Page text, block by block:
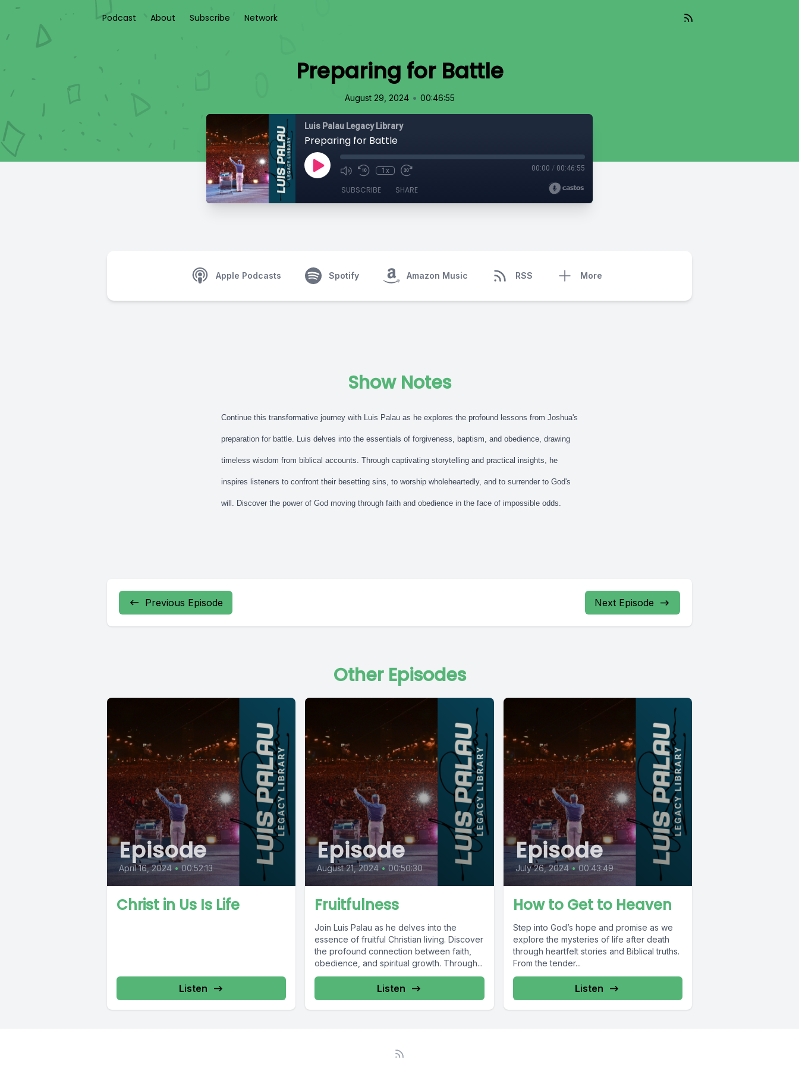
Podcast About Subscribe Network
Preparing for Battle
August 29, 2024 • 00:46:55
Luis Palau Legacy Library
Preparing for Battle
1x 00:00 / 00:46:55
SUBSCRIBE SHARE
Apple Podcasts Spotify Amazon Music RSS More
Show Notes
Continue this transformative journey with Luis Palau as he explores the profound lessons from Joshua's
preparation for battle. Luis delves into the essentials of forgiveness, baptism, and obedience, drawing
timeless wisdom from biblical accounts. Through captivating storytelling and practical insights, he
inspires listeners to confront their besetting sins, to worship wholeheartedly, and to surrender to God's
will. Discover the power of God moving through faith and obedience in the face of impossible odds.
Previous Episode Next Episode
Other Episodes
Episode
April 16, 2024 • 00:52:13
Christ in Us Is Life
Listen
Episode
August 21, 2024 • 00:50:30
Fruitfulness
Join Luis Palau as he delves into the
essence of fruitful Christian living. Discover
the profound connection between faith,
obedience, and spiritual growth. Through...
Listen
Episode
July 26, 2024 • 00:43:49
How to Get to Heaven
Step into God’s hope and promise as we
explore the mysteries of life after death
through heartfelt stories and Biblical truths.
From the tender...
Listen